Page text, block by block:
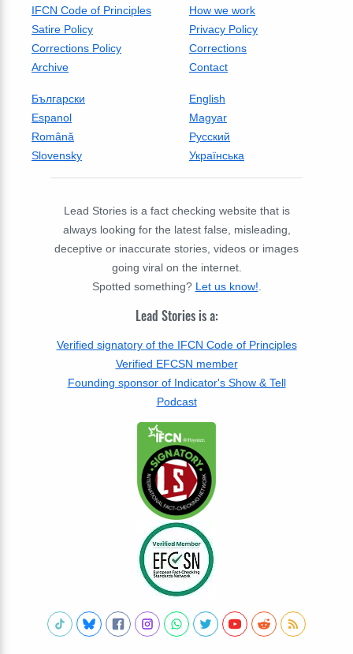
IFCN Code of Principles
How we work
Satire Policy
Privacy Policy
Corrections Policy
Corrections
Archive
Contact
Български
English
Espanol
Magyar
Română
Русский
Slovensky
Українська
Lead Stories is a fact checking website that is
always looking for the latest false, misleading,
deceptive or inaccurate stories, videos or images
going viral on the internet.
Spotted something? Let us know!
Lead Stories is a:
Verified signatory of the IFCN Code of Principles
Verified EFCSN member
Founding sponsor of Indicator's Show & Tell
Podcast